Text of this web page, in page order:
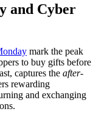
and Cyber
mark the peak
to buy gifts before
captures the after-
rewarding
and exchanging